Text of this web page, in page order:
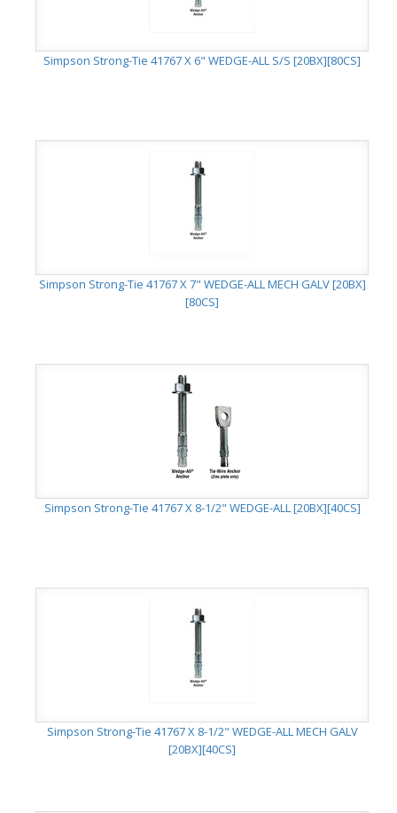
Simpson Strong-Tie 41767 X 6" WEDGE-ALL S/S [20BX][80CS]
Simpson Strong-Tie 41767 X 7" WEDGE-ALL MECH GALV [20BX]
[80CS]
Simpson Strong-Tie 41767 X 8-1/2" WEDGE-ALL [20BX][40CS]
Simpson Strong-Tie 41767 X 8-1/2" WEDGE-ALL MECH GALV
[20BX][40CS]